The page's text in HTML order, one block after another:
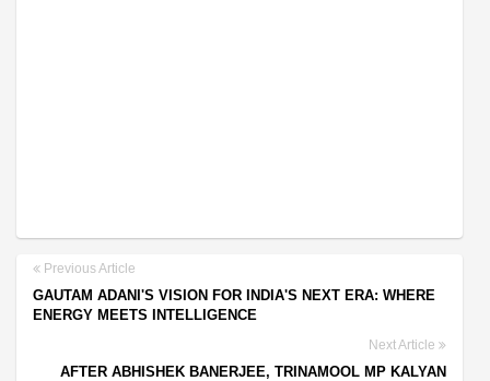
Previous Article
GAUTAM ADANI'S VISION FOR INDIA'S NEXT ERA: WHERE
ENERGY MEETS INTELLIGENCE
Next Article
AFTER ABHISHEK BANERJEE, TRINAMOOL MP KALYAN